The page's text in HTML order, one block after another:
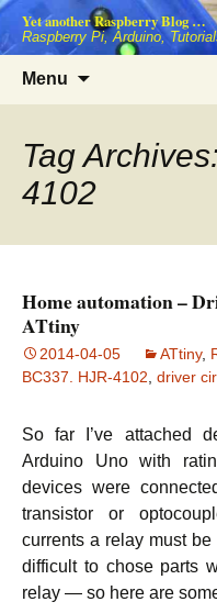
Skip
to
Yet another Raspberry Blog …
Raspberry Pi, Arduino,
Menu
Tag
4102
Home automation –
ATtiny
2014-04-05 ATtiny,
BC337. HJR-4102 driver
So far I’ve attached
Arduino Uno with
devices were
transistor or
currents a relay must
difficult to chose parts
relay — so here are